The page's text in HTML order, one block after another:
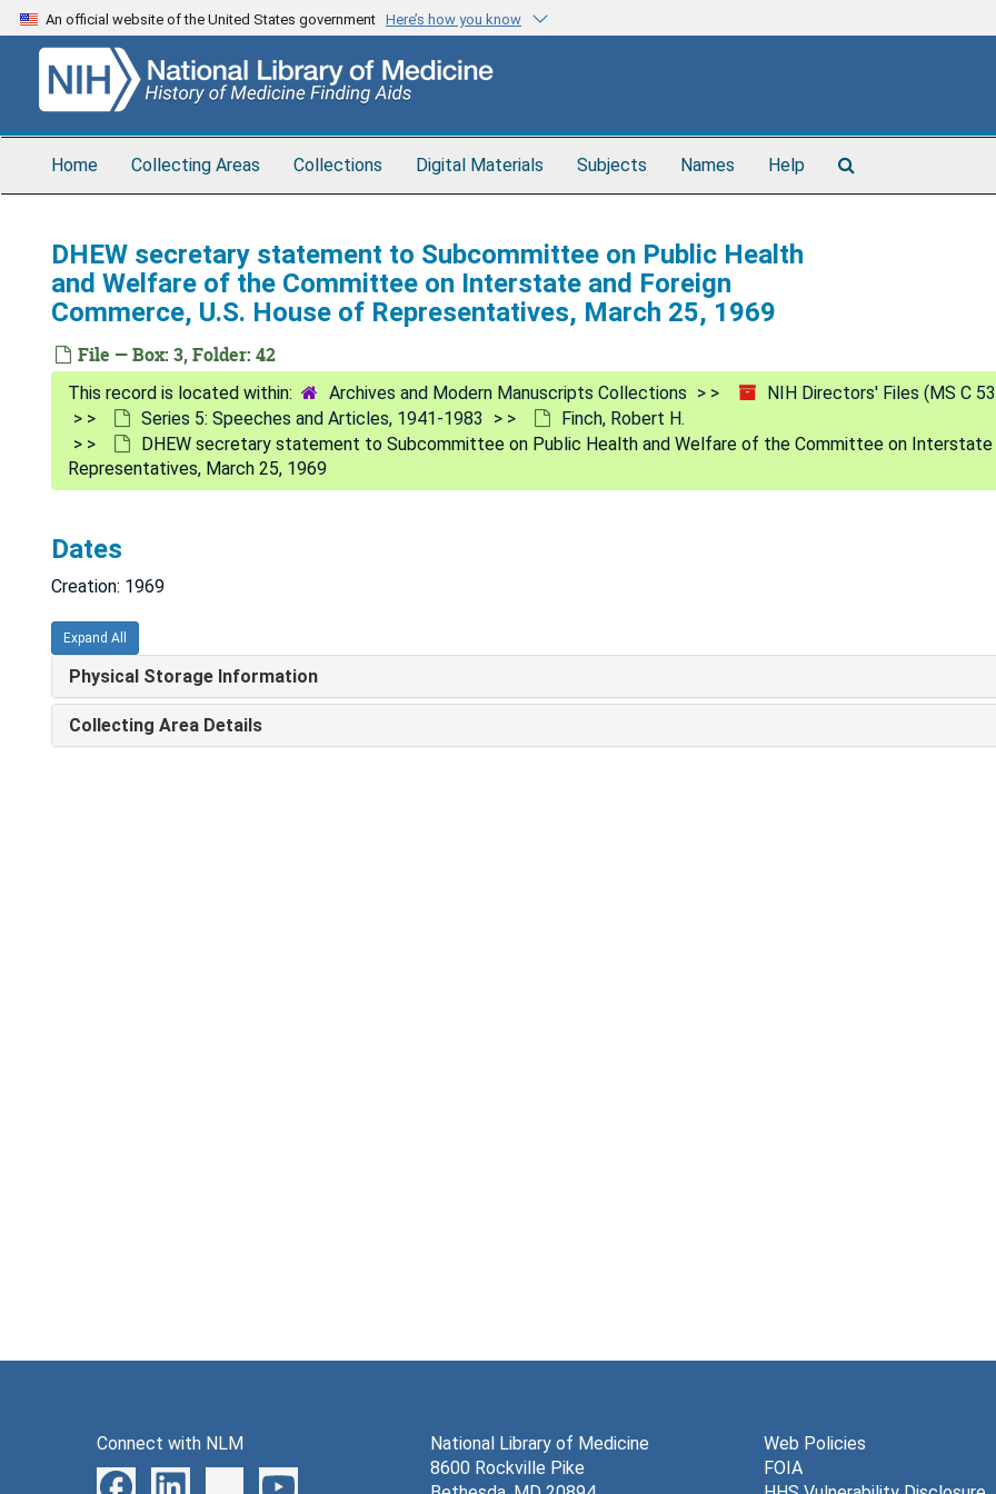
Skip
to
content
An official website of the United States government Here’s how you know
Home Collecting Areas Collections Digital Materials Subjects Names Help
DHEW secretary statement to Subcommittee on Public Health
and Welfare of the Committee on Interstate and Foreign
Commerce, U.S. House of Representatives, March 25, 1969
File — Box: 3, Folder: 42
Archives and Modern Manuscripts Collections
NIH Directors' Files (MS C
Series 5: Speeches and Articles, 1941-1983
Finch, Robert H.
DHEW secretary statement to Subcommittee on Public Health and Welfare of the Committee on Interstate
Representatives, March 25, 1969
Dates
Creation: 1969
Expand All
Physical Storage Information
Collecting Area Details
Connect with NLM
National Library of Medicine
8600 Rockville Pike
Web Policies
FOIA